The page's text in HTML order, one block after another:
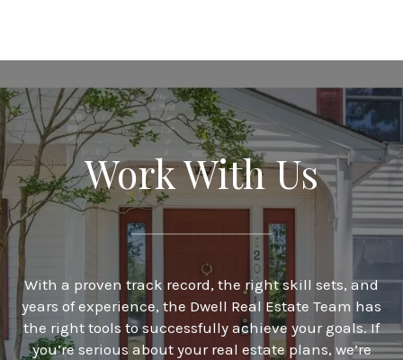
Work With Us
With a proven track record, the right skill sets, and
years of experience, the Dwell Real Estate Team has
the right tools to successfully achieve your goals. If
you’re serious about your real estate plans, we’re